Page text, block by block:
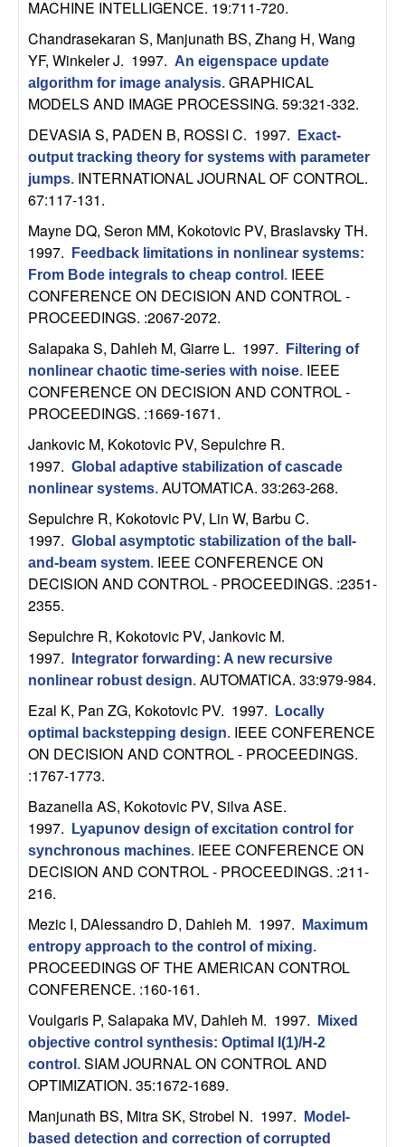
D
y
n
a
m
c
a
S
y
s
e
m
s
a
n
d
C
o
m
p
u
a
MACHINE INTELLIGENCE. 19:711-720.
Chandrasekaran S, Manjunath BS, Zhang H, Wang
YF, Winkeler J. 1997. An eigenspace update
algorithm for image analysis. GRAPHICAL
MODELS AND IMAGE PROCESSING. 59:321-332.
DEVASIA S, PADEN B, ROSSI C. 1997.
Exact-
output tracking theory for systems with parameter
jumps. INTERNATIONAL JOURNAL OF CONTROL.
67:117-131.
Mayne DQ, Seron MM, Kokotovic PV, Braslavsky TH.
1997.
Feedback limitations in nonlinear systems:
From Bode integrals to cheap control . IEEE
CONFERENCE ON DECISION AND CONTROL -
PROCEEDINGS. :2067-2072.
Salapaka S, Dahleh M, Giarre L. 1997.
Filtering of
nonlinear chaotic time-series with noise. IEEE
CONFERENCE ON DECISION AND CONTROL -
PROCEEDINGS. :1669-1671.
Jankovic M, Kokotovic PV, Sepulchre R.
1997. Global adaptive stabilization of cascade
nonlinear systems. AUTOMATICA. 33:263-268.
Sepulchre R, Kokotovic PV, Lin W, Barbu C.
1997. Global asymptotic stabilization of the ball-
and-beam system. IEEE CONFERENCE ON
DECISION AND CONTROL - PROCEEDINGS. :2351-
2355.
Sepulchre R, Kokotovic PV, Jankovic M.
1997.
Integrator forwarding: A new recursive
nonlinear robust design. AUTOMATICA. 33:979-984.
Ezal K, Pan ZG, Kokotovic PV. 1997.
Locally
optimal backstepping design. IEEE CONFERENCE
ON DECISION AND CONTROL - PROCEEDINGS.
:1767-1773.
Bazanella AS, Kokotovic PV, Silva ASE.
1997.
Lyapunov design of excitation control for
synchronous machines. IEEE CONFERENCE ON
DECISION AND CONTROL - PROCEEDINGS. :211-
216.
Mezic I, DAlessandro D, Dahleh M. 1997.
Maximum
entropy approach to the control of mixing.
PROCEEDINGS OF THE AMERICAN CONTROL
CONFERENCE. :160-161.
Voulgaris P, Salapaka MV, Dahleh M. 1997.
Mixed
objective control synthesis: Optimal l(1)/H-2
control . SIAM JOURNAL ON CONTROL AND
OPTIMIZATION. 35:1672-1689.
Manjunath BS, Mitra SK, Strobel N. 1997.
Model-
based detection and correction of corrupted